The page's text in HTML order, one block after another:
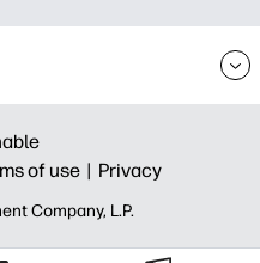
of use | Privacy
Company, L.P.